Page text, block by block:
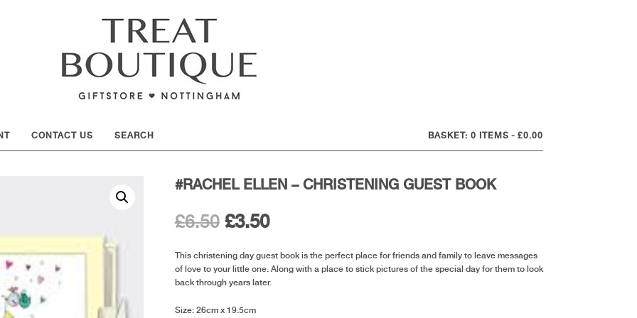
CONTACT US 0 ITEMS £0.00
#RACHEL ELLEN – CHRISTENING GUEST BOOK
£6.50 Original
price
was:
£6.50.
£3.50Current
price
is:
This christening day guest book is the perfect place for friends and family to leave messages
of love to your little one. Along with a place to stick pictures of the special day for them to look
back through years later.
Size: 26cm x 19.5cm